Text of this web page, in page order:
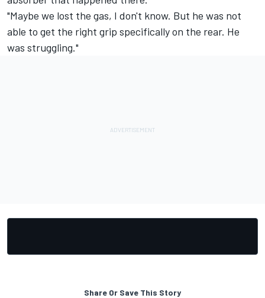
"Maybe we lost the gas, I don't know. But he was not
able to get the right grip specifically on the rear. He
was struggling."
Share Or Save This Story